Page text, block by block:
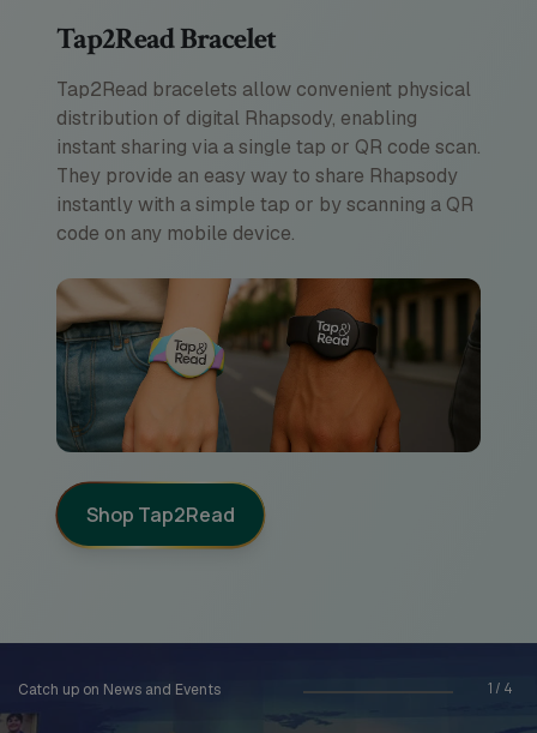
Tap2Read Bracelet
Tap2Read bracelets allow convenient physical
distribution of digital Rhapsody, enabling
instant sharing via a single tap or QR code scan.
They provide an easy way to share Rhapsody
instantly with a simple tap or by scanning a QR
code on any mobile device.
Shop Tap2Read
1 / 4
Catch up on News and Events